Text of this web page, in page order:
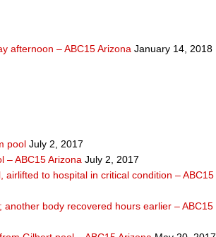
afternoon – ABC15 Arizona January 14, 2018
pool July 2, 2017
– ABC15 Arizona July 2, 2017
to hospital in critical condition – ABC15
body recovered hours earlier – ABC15